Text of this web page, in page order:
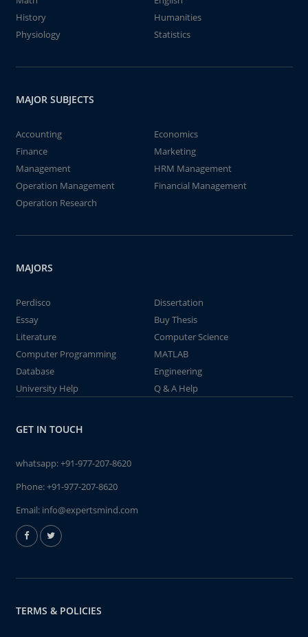
History
Humanities
Physiology
Statistics
MAJOR SUBJECTS
Accounting
Economics
Finance
Marketing
Management
HRM Management
Operation Management
Financial Management
Operation Research
MAJORS
Perdisco
Dissertation
Essay
Buy Thesis
Literature
Computer Science
Computer Programming
MATLAB
Database
Engineering
University Help
Q & A Help
GET IN TOUCH
whatsapp:+91-977-207-8620
Phone:+91-977-207-8620
Email: info@expertsmind.com
TERMS & POLICIES